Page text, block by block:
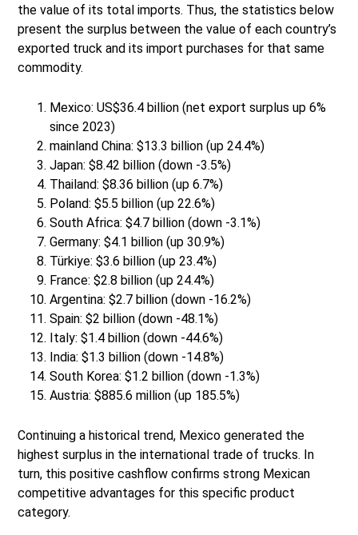
the value of its total imports. Thus, the statistics below
present the surplus between the value of each country’s
exported truck and its import purchases for that same
commodity.
Mexico: US$36.4 billion (net export surplus up 6%
since 2023)
mainland China: $13.3 billion (up 24.4%)
Japan: $8.42 billion (down -3.5%)
Thailand: $8.36 billion (up 6.7%)
Poland: $5.5 billion (up 22.6%)
South Africa: $4.7 billion (down -3.1%)
Germany: $4.1 billion (up 30.9%)
Türkiye: $3.6 billion (up 23.4%)
France: $2.8 billion (up 24.4%)
Argentina: $2.7 billion (down -16.2%)
Spain: $2 billion (down -48.1%)
Italy: $1.4 billion (down -44.6%)
India: $1.3 billion (down -14.8%)
South Korea: $1.2 billion (down -1.3%)
Austria: $885.6 million (up 185.5%)
Continuing a historical trend, Mexico generated the
highest surplus in the international trade of trucks. In
turn, this positive cashflow confirms strong Mexican
competitive advantages for this specific product
category.